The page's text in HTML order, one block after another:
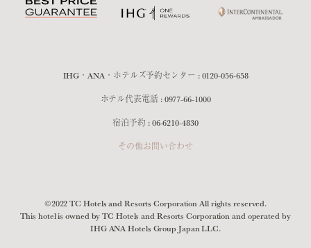
IHG・ANA・ホテルズ予約センター :0120-056-658
ホテル代表電話 :0977-66-1000
宿泊予約 :06-6210-4830
その他お問い合わせ
©2022 TC Hotels and Resorts Corporation All rights reserved.
This hotel is owned by TC Hotels and Resorts Corporation and operated by
IHG ANA Hotels Group Japan LLC.